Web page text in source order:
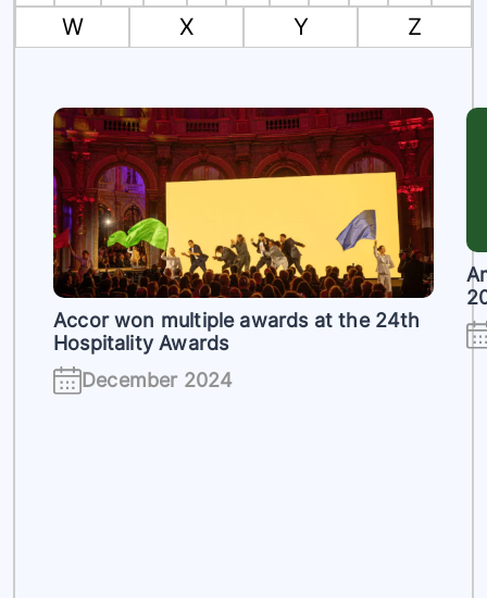
W
X Y Z
Accor won multiple awards at the 24th
Hospitality Awards
December 2024